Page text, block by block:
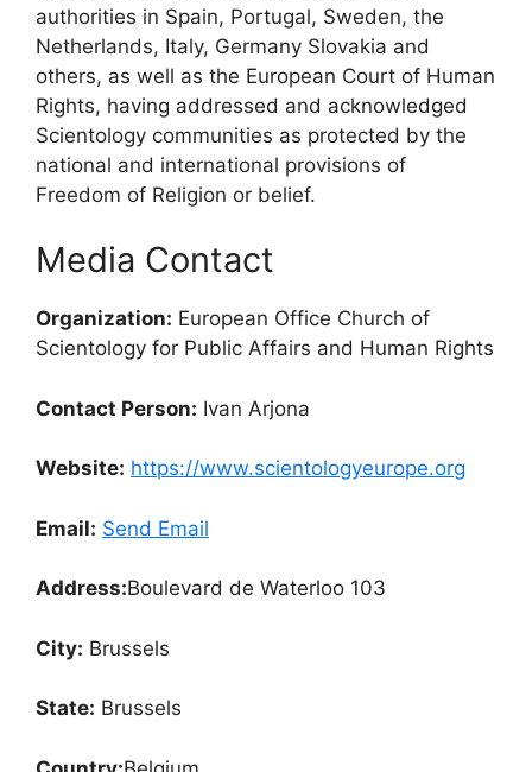
authorities in Spain, Portugal, Sweden, the
Netherlands, Italy, Germany Slovakia and
others, as well as the European Court of Human
Rights, having addressed and acknowledged
Scientology communities as protected by the
national and international provisions of
Freedom of Religion or belief.
Media Contact
Organization: European Office Church of
Scientology for Public Affairs and Human Rights
Contact Person: Ivan Arjona
Website: https://www.scientologyeurope.org
Email: Send Email
Address:Boulevard de Waterloo 103
City: Brussels
State: Brussels